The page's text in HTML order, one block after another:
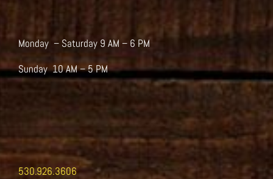
Monday – Saturday 9 AM – 6 PM
Sunday 10 AM – 5 PM
530.926.3606